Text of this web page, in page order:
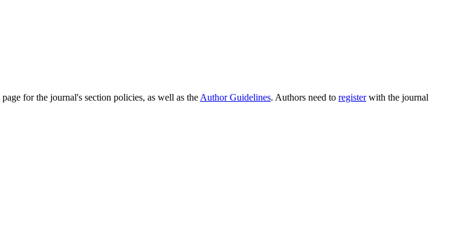
page for the journal's section policies, as well as the Author Guidelines. Authors need to registerwith the journal